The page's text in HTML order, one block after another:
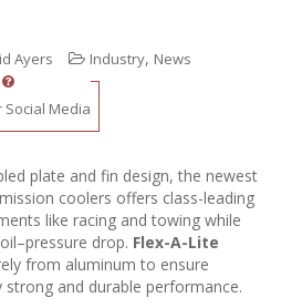
i
Ayers Industry, News
Social Media
plate and fin design, the newest
coolers offers class-leading
like racing and towing while
drop. Flex-A-Lite
from aluminum to ensure
and durable performance.